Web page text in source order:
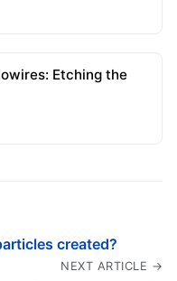
Etching the
created?
NEXT ARTICLE →